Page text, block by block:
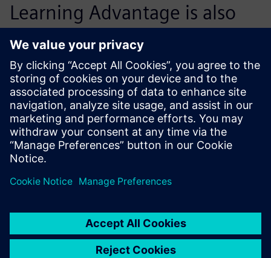
Learning Advantage is also
great for advanced CAD users
who are familiar with other
systems, but new to NX. They
can pick and choose the
courses that will benefit them
the most. And it’s always
there to go back to as a
refresher, or reference tool.